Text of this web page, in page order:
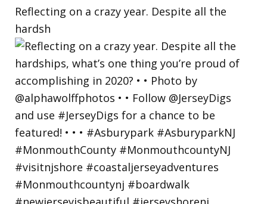
Reflecting on a crazy year. Despite all the
hardsh